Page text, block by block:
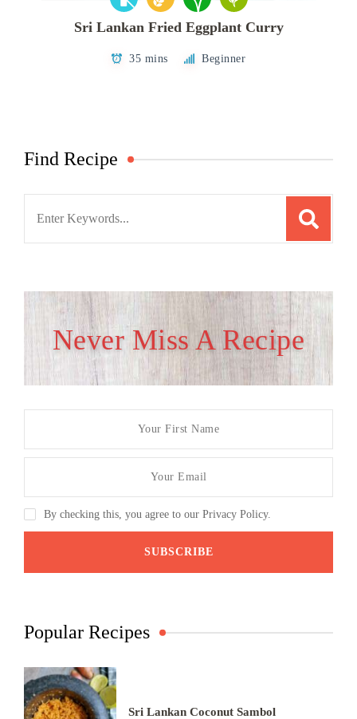
Sri Lankan Fried Eggplant Curry
35 mins Beginner
Find Recipe
Never Miss A Recipe
By checking this, you agree to our Privacy Policy.
Popular Recipes
Sri Lankan Coconut Sambol